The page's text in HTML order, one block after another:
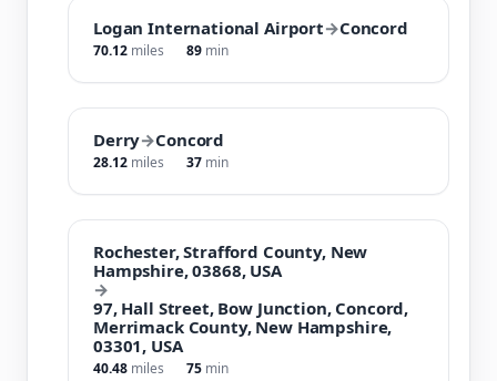
Logan International Airport→Concord
70.12 miles 89 min
Derry→Concord
28.12 miles 37 min
Rochester, Strafford County, New
Hampshire, 03868, USA
→
97, Hall Street, Bow Junction, Concord,
Merrimack County, New Hampshire,
03301, USA
40.48 miles 75 min